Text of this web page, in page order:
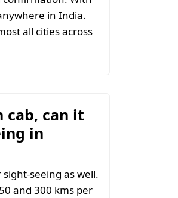
in India.
all cities across
can it
in
seeing as well.
and 300 kms per